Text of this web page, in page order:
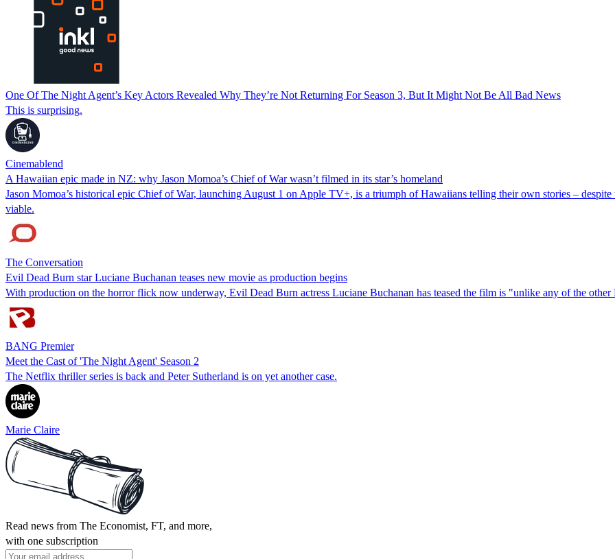
One Of The Night Agent’s Key Actors Revealed Why They’re Not Returning For Season 3, But It Might Not Be All Bad News
This is surprising.
Cinemablend
A Hawaiian epic made in NZ: why Jason Momoa’s Chief of War wasn’t filmed in its star’s homeland
Jason Momoa’s historical epic Chief of War, launching August 1 on Apple TV+, is a triumph of Hawaiians telling their own stories –
viable.
The Conversation
Evil Dead Burn star Luciane Buchanan teases new movie as production begins
With production on the horror flick now underway, Evil Dead Burn actress Luciane Buchanan has teased the film is "unlike any of the
BANG Premier
Meet the Cast of 'The Night Agent' Season 2
The Netflix thriller series is back and Peter Sutherland is on yet another case.
Marie Claire
Read news from The Economist, FT, and more,
with one subscription